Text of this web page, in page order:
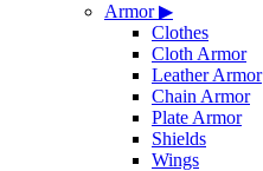
Armor▶
Clothes
Cloth Armor
Leather Armor
Chain Armor
Plate Armor
Shields
Wings